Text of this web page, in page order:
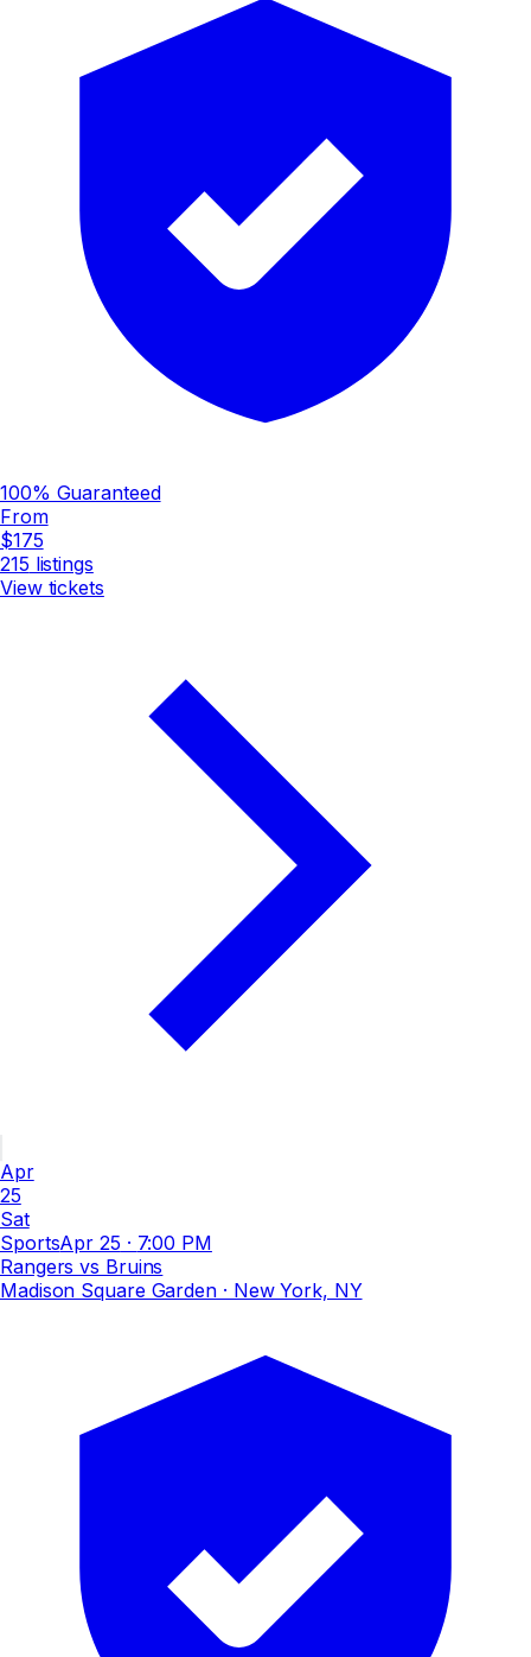
100% Guaranteed
From
$175
215 listings
View tickets
Apr
25
Sat
SportsApr 25 · 7:00 PM
Rangers vs Bruins
Madison Square Garden· New York, NY